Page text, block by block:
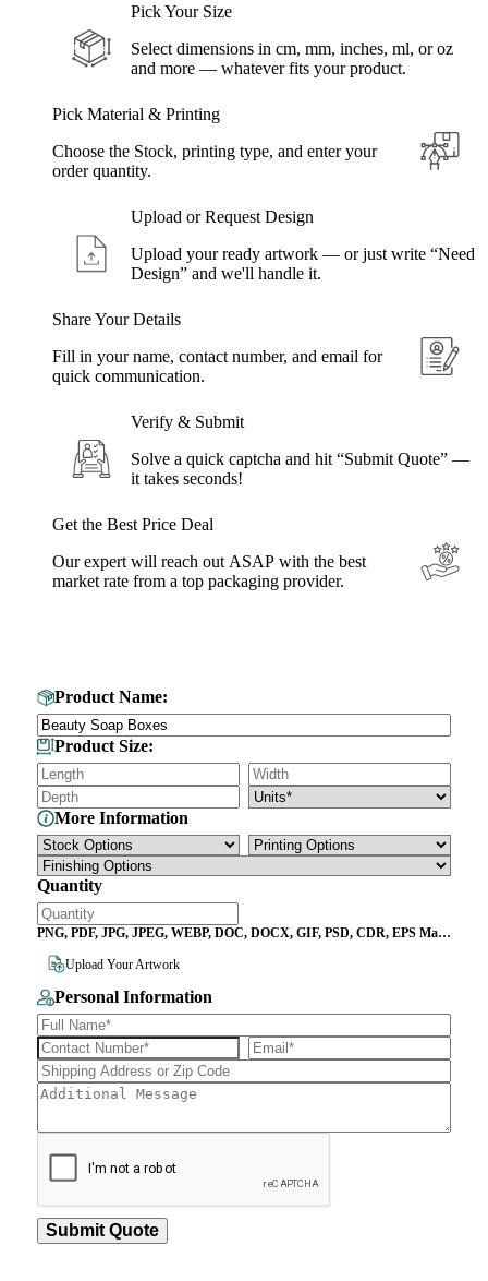
Pick Your Size
Select dimensions in cm, mm, inches, ml, or oz
and more — whatever fits your product.
Pick Material & Printing
Choose the Stock, printing type, and enter your
order quantity.
Upload or Request Design
Upload your ready artwork — or just write “Need
Design” and we'll handle it.
Share Your Details
Fill in your name, contact number, and email for
quick communication.
Verify & Submit
Solve a quick captcha and hit “Submit Quote” —
it takes seconds!
Get the Best Price Deal
Our expert will reach out ASAP with the best
market rate from a top packaging provider.
Product Name:
Product Size:
More Information
Quantity
PNG, PDF, JPG, JPEG, WEBP, DOC, DOCX, GIF, PSD, CDR, EPS Max
Upload Your Artwork
Personal Information
Submit Quote